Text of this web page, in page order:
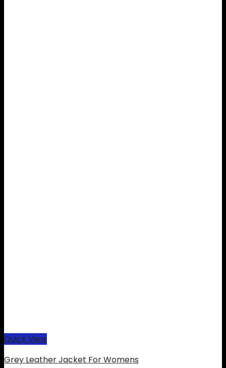
Quick View
Grey Leather Jacket For Womens